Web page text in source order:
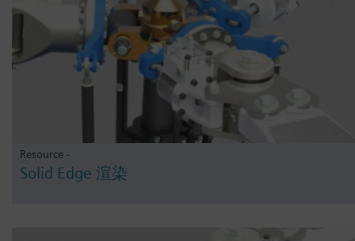
Resource -
Solid Edge 渲染